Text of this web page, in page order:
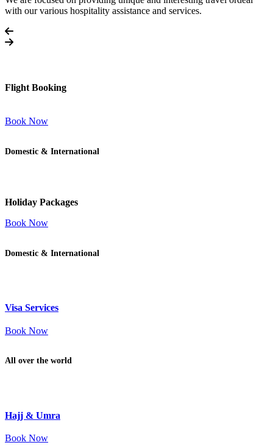
with our various hospitality assistance and services.
Flight Booking
Book Now
Domestic & International
Holiday Packages
Book Now
Domestic & International
Visa Services
Book Now
All over the world
Hajj & Umra
Book Now